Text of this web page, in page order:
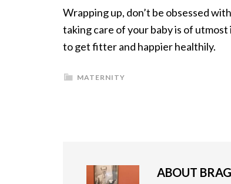
Wrapping up, don’t be obsessed
taking care of your baby is of
to get fitter and happier healthily.
MATERNITY
ABOUT